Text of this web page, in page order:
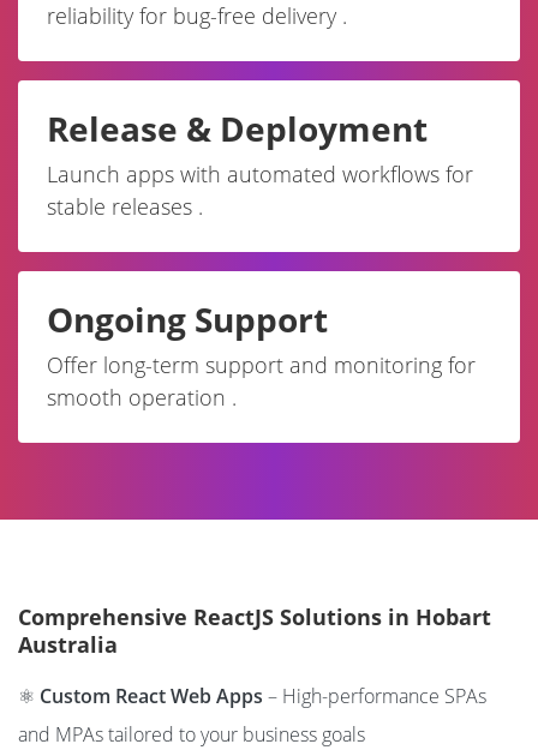
reliability for bug-free delivery .
Release & Deployment
Launch apps with automated workflows for
stable releases .
Ongoing Support
Offer long-term support and monitoring for
smooth operation .
Comprehensive ReactJS Solutions in Hobart
Australia
⚛️ Custom React Web Apps – High-performance SPAs
and MPAs tailored to your business goals